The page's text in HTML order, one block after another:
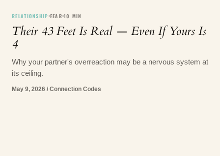
RELATIONSHIP FEAR 10 MIN
Their 43 Feet Is Real — Even If Yours Is
4
Why your partner's overreaction may be a nervous system at
its ceiling.
May 9, 2026 / Connection Codes